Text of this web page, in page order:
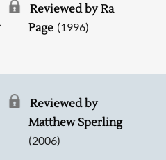
Reviewed by Ra
Page (1996)
Reviewed by
Matthew Sperling
(2006)